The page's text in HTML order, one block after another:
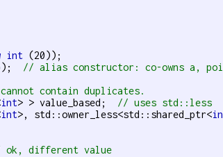
int (20));
// alias constructor: co-owns a,
contain duplicates.
int> > value_based; // uses std::less
int>, std::owner_less<std::shared_ptr<
different value